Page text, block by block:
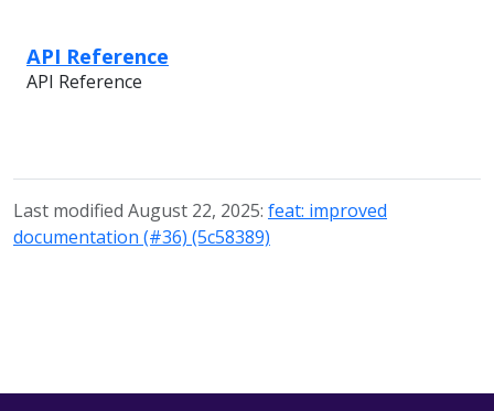
API Reference
API Reference
Last modified August 22, 2025: feat: improved
documentation (#36) (5c58389)